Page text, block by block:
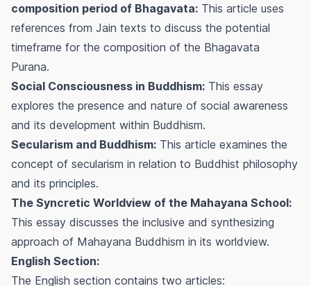
composition period of Bhagavata: This article uses
references from Jain texts to discuss the potential
timeframe for the composition of the Bhagavata
Purana.
Social Consciousness in Buddhism: This essay
explores the presence and nature of social awareness
and its development within Buddhism.
Secularism and Buddhism: This article examines the
concept of secularism in relation to Buddhist philosophy
and its principles.
The Syncretic Worldview of the Mahayana School:
This essay discusses the inclusive and synthesizing
approach of Mahayana Buddhism in its worldview.
English Section:
The English section contains two articles: